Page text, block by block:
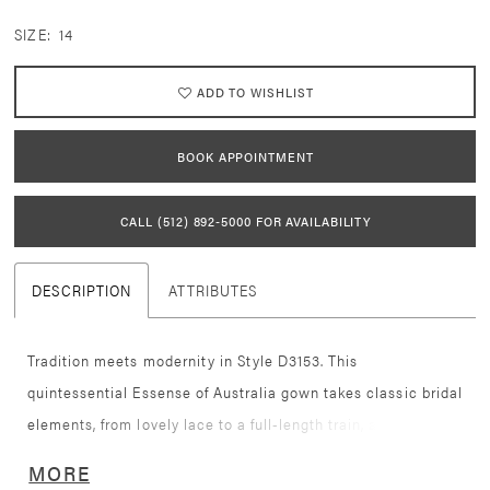
SIZE: 14
ADD TO WISHLIST
BOOK APPOINTMENT
CALL (512) 892‑5000 FOR AVAILABILITY
DESCRIPTION ATTRIBUTES
Tradition meets modernity in Style D3153. This
quintessential Essense of Australia gown takes classic bridal
elements, from lovely lace to a full-length train, and elevates
MORE